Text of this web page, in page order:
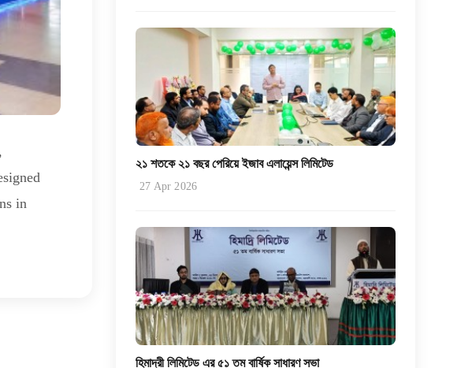
in
২১ শতকে ২১ বছর পেরিয়ে ইজাব এলায়েন্স লিমিটেড
27 Apr 2026
হিমাদ্রী লিমিটেড এর ৫১ তম বার্ষিক সাধারণ সভা